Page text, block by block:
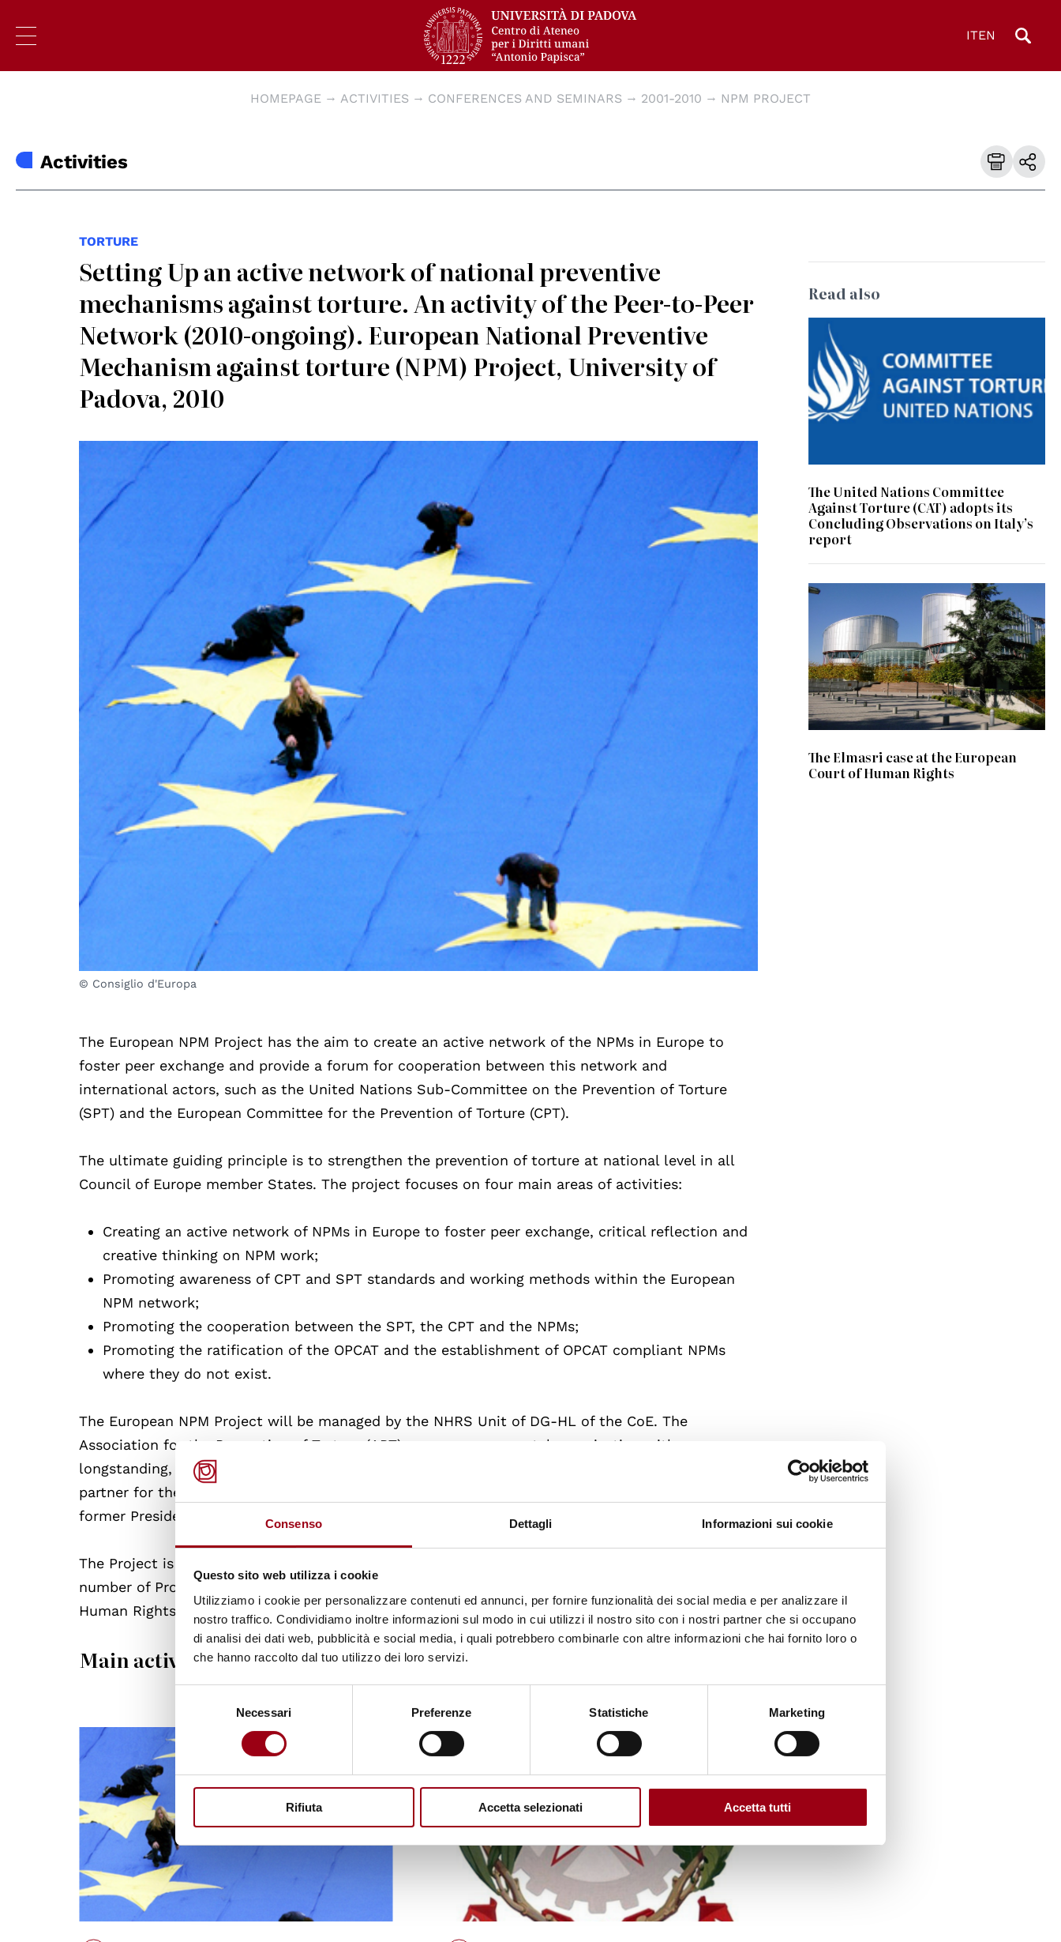
Consenso Dettagli Informazioni sui cookie
Questo sito web utilizza i cookie
Utilizziamo i cookie per personalizzare contenuti ed annunci, per fornire funzionalità dei social media e per analizzare il
nostro traffico. Condividiamo inoltre informazioni sul modo in cui utilizzi il nostro sito con i nostri partner che si occupano
di analisi dei dati web, pubblicità e social media, i quali potrebbero combinarle con altre informazioni che hai fornito loro o
che hanno raccolto dal tuo utilizzo dei loro servizi.
consenso
Necessari Preferenze Statistiche Marketing
Rifiuta Accetta selezionati Accetta tutti
ITEN
HOMEPAGE ACTIVITIES CONFERENCES AND SEMINARS 2001-2010 NPM PROJECT
Activities
TORTURE
Setting Up an active network of national preventive
mechanisms against torture. An activity of the Peer-to-Peer
Network (2010-ongoing). European National Preventive
Mechanism against torture (NPM) Project, University of
Padova, 2010
© Consiglio d'Europa
The European NPM Project has the aim to create an active network of the NPMs in Europe to
foster peer exchange and provide a forum for cooperation between this network and
international actors, such as the United Nations Sub-Committee on the Prevention of Torture
(SPT) and the European Committee for the Prevention of Torture (CPT).
The ultimate guiding principle is to strengthen the prevention of torture at national level in all
Council of Europe member States. The project focuses on four main areas of activities:
Creating an active network of NPMs in Europe to foster peer exchange, critical reflection and
creative thinking on NPM work;
Promoting awareness of CPT and SPT standards and working methods within the European
NPM network;
Promoting the cooperation between the SPT, the CPT and the NPMs;
Promoting the ratification of the OPCAT and the establishment of OPCAT compliant NPMs
where they do not exist.
The European NPM Project will be managed by the NHRS Unit of DG-HL of the CoE. The
Association for the Prevention of Torture (APT), a non-governmental organisation with
longstanding, universal experience in torture prevention, has agreed to be the implementing
partner for the Project. Ms. Silvia Casale from the UK, who combines personal experience as
former President of both the CPT and the SPT, has agreed to serve as Project Advisor.
The Project is supported and jointly funded by the Council of Europe and the European Union. A
number of Project’s events and publications are organised and produced in co-operation with the
Human Rights Centre of the University of Padua.
Main activities of the project
© CoE
Read also
The United Nations Committee
Against Torture (CAT) adopts its
Concluding Observations on Italy’s
report
© Consiglio d'Europa
The Elmasri case at the European
Court of Human Rights